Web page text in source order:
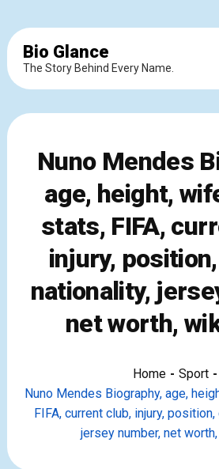
Bio Glance
The Story Behind Every Name.
Nuno Mendes
age, height,
stats, FIFA,
injury,
nationality,
net worth,
Home
Sport
Nuno Mendes Biography, age,
FIFA, current club, injury,
jersey number, net